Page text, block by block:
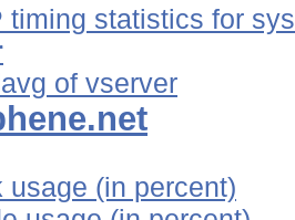
timing statistics for
of vserver
usage (in percent)